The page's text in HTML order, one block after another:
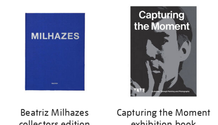
Beatriz Milhazes
Capturing the Moment